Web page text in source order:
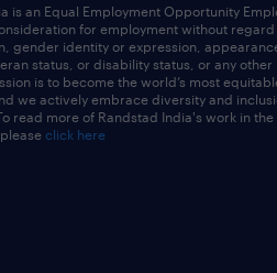
is an Equal Employment Opportunity
for employment without
gender identity or expression,
status, or disability status, or any other
is to become the world’s most
we actively embrace diversity and
read more of Randstad India's work in
click here